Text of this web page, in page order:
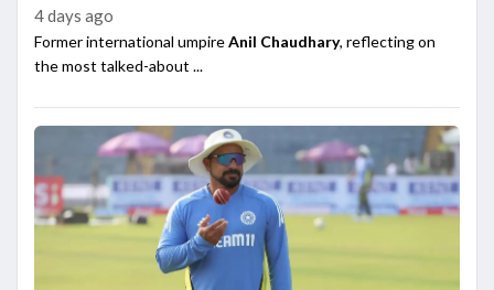
4 days ago
Former international umpireAnil Chaudhary, reflecting on
the most talked-about ...